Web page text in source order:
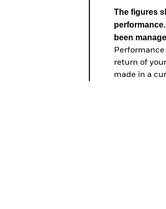
The figures
been
Performance
return of
made in a